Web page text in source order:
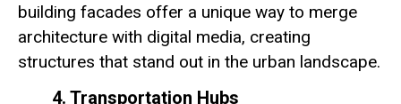
building facades offer a unique way to merge
architecture with digital media, creating
structures that stand out in the urban landscape.
4. Transportation Hubs